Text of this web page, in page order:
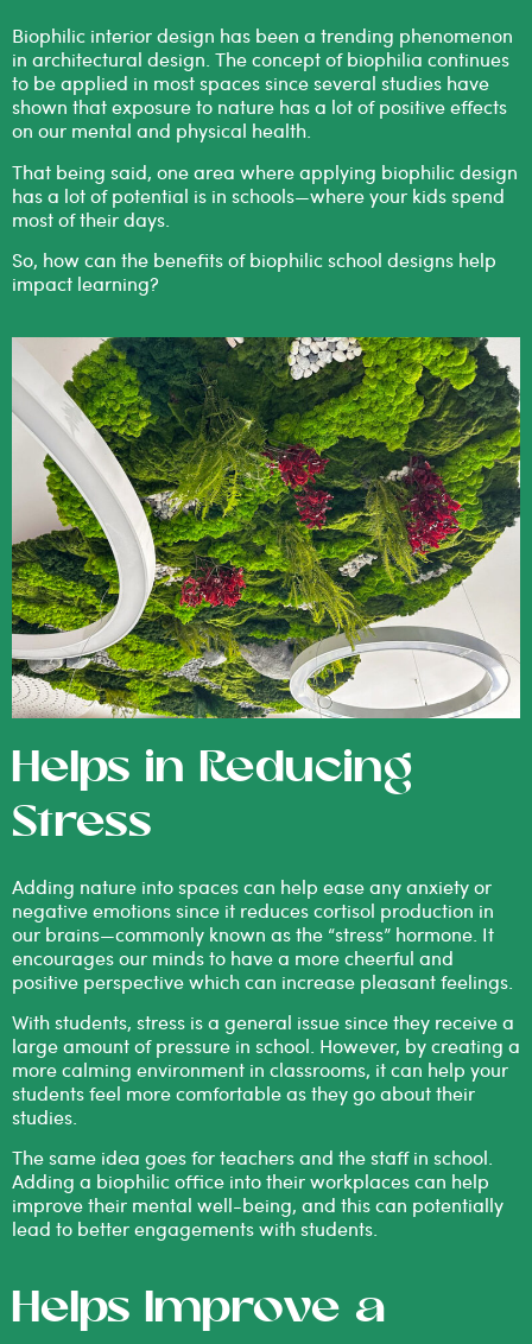
Biophilic interior design has been a trending phenomenon
in architectural design. The concept of biophilia continues
to be applied in most spaces since several studies have
shown that exposure to nature has a lot of positive effects
on our mental and physical health.
That being said, one area where applying biophilic design
has a lot of potential is in schools—where your kids spend
most of their days.
So, how can the benefits of biophilic school designs help
impact learning?
Helps in Reducing
Stress
Adding nature into spaces can help ease any anxiety or
negative emotions since it reduces cortisol production in
our brains—commonly known as the “stress” hormone. It
encourages our minds to have a more cheerful and
positive perspective which can increase pleasant feelings.
With students, stress is a general issue since they receive a
large amount of pressure in school. However, by creating a
more calming environment in classrooms, it can help your
students feel more comfortable as they go about their
studies.
The same idea goes for teachers and the staff in school.
Adding a biophilic office into their workplaces can help
improve their mental well-being, and this can potentially
lead to better engagements with students.
Helps Improve a